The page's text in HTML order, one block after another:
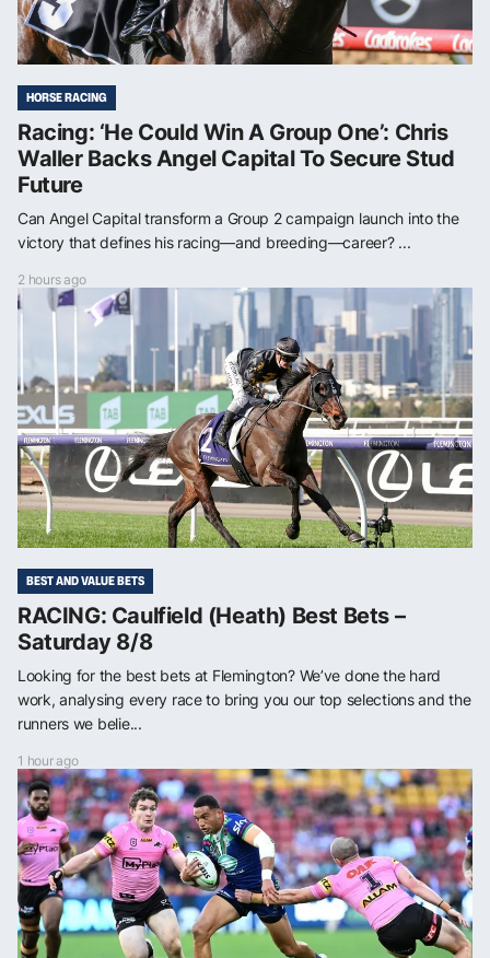
HORSE RACING
Racing: ‘He Could Win A Group One’: Chris
Waller Backs Angel Capital To Secure Stud
Future
Can Angel Capital transform a Group 2 campaign launch into the
victory that defines his racing—and breeding—career? ...
2 hours ago
BEST AND VALUE BETS
RACING: Caulfield (Heath) Best Bets –
Saturday 8/8
Looking for the best bets at Flemington? We’ve done the hard
work, analysing every race to bring you our top selections and the
runners we belie...
1 hour ago